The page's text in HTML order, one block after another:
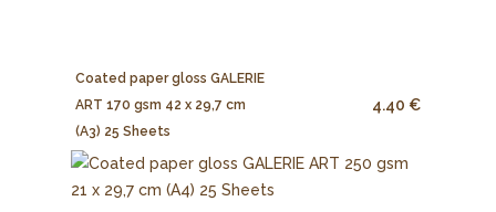
Coated paper gloss GALERIE
ART 170 gsm 42 x 29,7 cm
(A3) 25 Sheets
4.40 €